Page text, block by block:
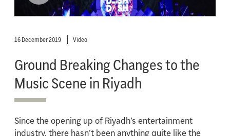
16 December 2019 Video
Ground Breaking Changes to the
Music Scene in Riyadh
Since the opening up of Riyadh’s entertainment
industry, there hasn’t been anything quite like the